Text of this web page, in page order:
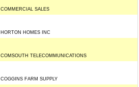
COMMERCIAL SALES
HORTON HOMES INC
COMSOUTH TELECOMMUNICATIONS
COGGINS FARM SUPPLY